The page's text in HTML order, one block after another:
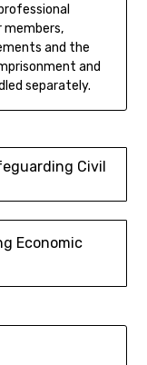
members,
and the
and
separately.
Civil
Economic